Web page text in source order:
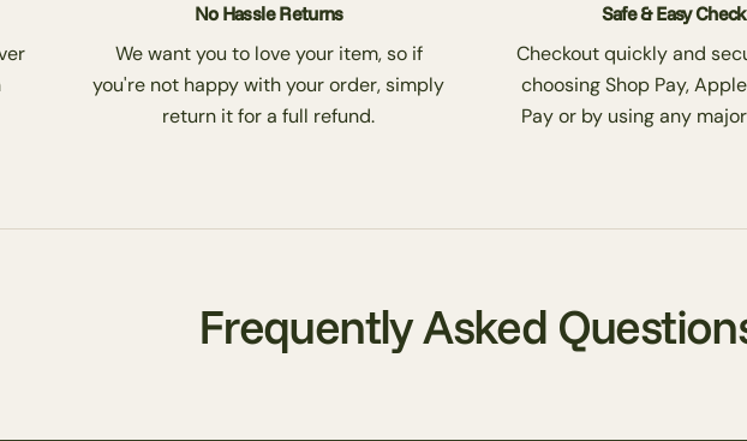
No Hassle Returns
We want you to love your item, so if
you're not happy with your order, simply
return it for a full refund.
Safe & Easy
Checkout quickly and
choosing Shop Pay,
Pay or by using any
Frequently Asked